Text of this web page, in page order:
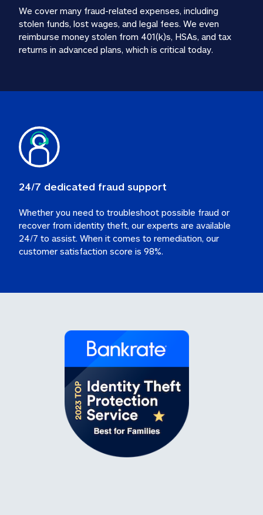
24/7 dedicated fraud support
Whether you need to troubleshoot possible fraud or
recover from identity theft, our experts are available
24/7 to assist. When it comes to remediation, our
customer satisfaction score is 98%.
We cover many fraud-related expenses, including
stolen funds, lost wages, and legal fees. We even
reimburse money stolen from 401(k)s, HSAs, and tax